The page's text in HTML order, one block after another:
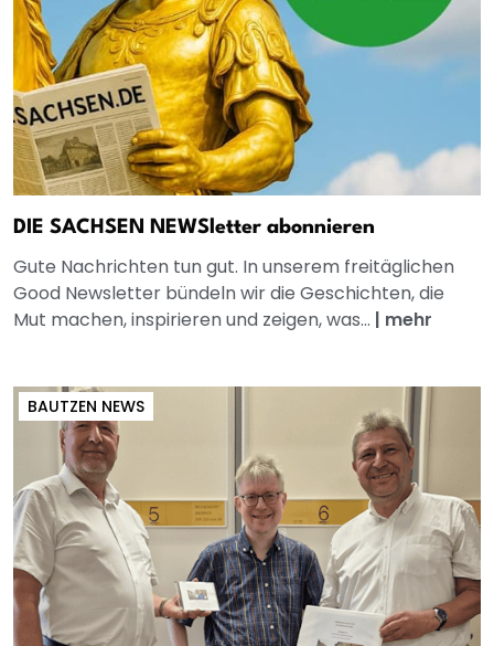
DIE SACHSEN NEWSletter abonnieren
Gute Nachrichten tun gut. In unserem freitäglichen
Good Newsletter bündeln wir die Geschichten, die
Mut machen, inspirieren und zeigen, was... | mehr
BAUTZEN NEWS